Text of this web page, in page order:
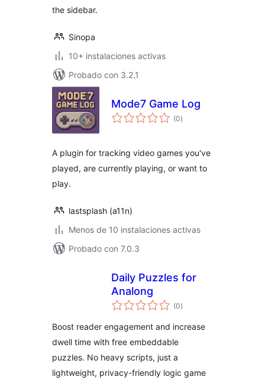
the sidebar.
Sinopa
10+ instalaciones activas
Probado con 3.2.1
Mode7 Game Log
(0total
de
)
A plugin for tracking video games you've
played, are currently playing, or want to
play.
lastsplash (a11n)
Menos de 10 instalaciones activas
Probado con 7.0.3
Daily Puzzles for
Analong
(0total
de
)
Boost reader engagement and increase
dwell time with free embeddable
puzzles. No heavy scripts, just a
lightweight, privacy-friendly logic game